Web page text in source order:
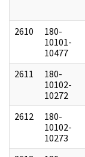
2610
180-
10101-
10477
2611
180-
10102-
10272
2612
180-
10102-
10273